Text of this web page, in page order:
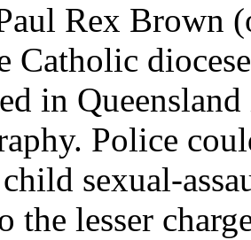
Rex Brown
Catholic
in
Police
sexual-
the lesser